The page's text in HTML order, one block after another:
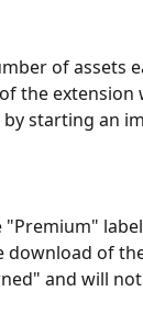
of assets
the extension
by starting an
of
and will